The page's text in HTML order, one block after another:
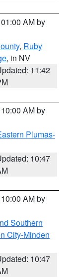
AM by
, Ruby
, in NV
11:42
AM by
Plumas-
10:47
AM by
Southern
City-Minden
10:47